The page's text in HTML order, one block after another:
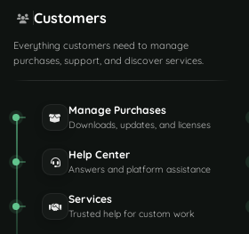
Customers
Everything customers need to manage
purchases, support, and discover services.
Manage Purchases
Downloads, updates, and licenses
Help Center
Answers and platform assistance
Services
Trusted help for custom work